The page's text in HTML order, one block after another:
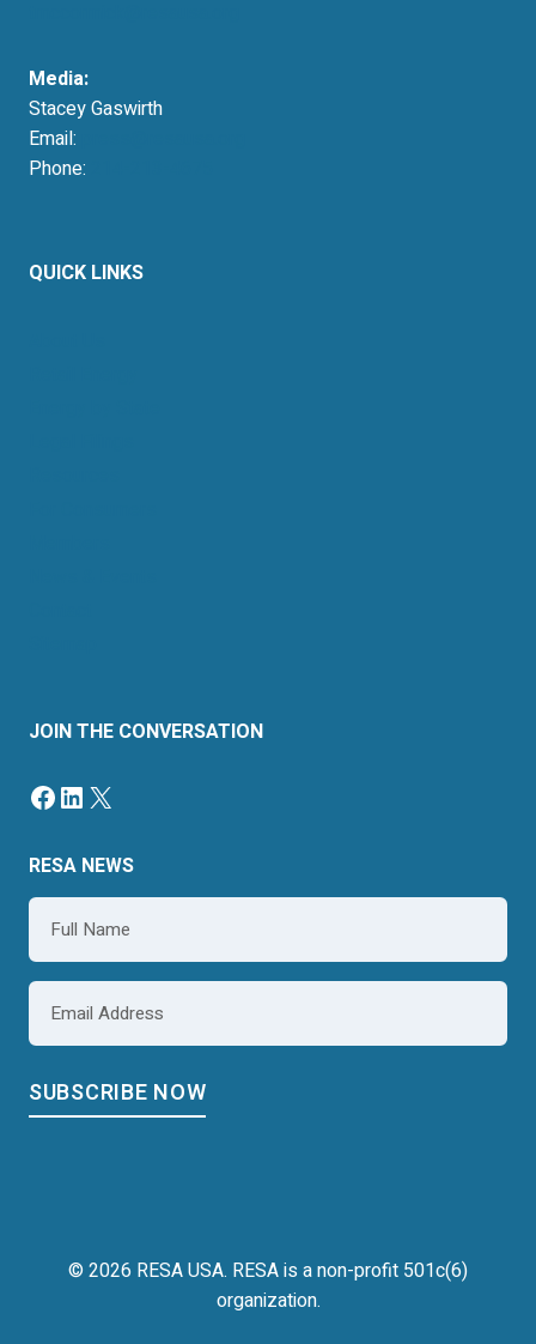
Media:
Stacey Gaswirth
Email:
Phone:
QUICK LINKS
JOIN THE CONVERSATION
RESA NEWS
Name
Email
© 2026 RESA USA. RESA is a non-profit 501c(6)
organization.